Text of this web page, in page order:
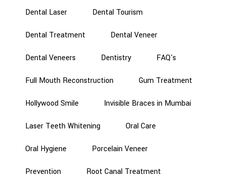
Dental Laser Dental Tourism
Dental Treatment Dental Veneer
Dental Veneers Dentistry FAQ's
Full Mouth Reconstruction Gum Treatment
Hollywood Smile Invisible Braces in Mumbai
Laser Teeth Whitening Oral Care
Oral Hygiene Porcelain Veneer
Prevention Root Canal Treatment